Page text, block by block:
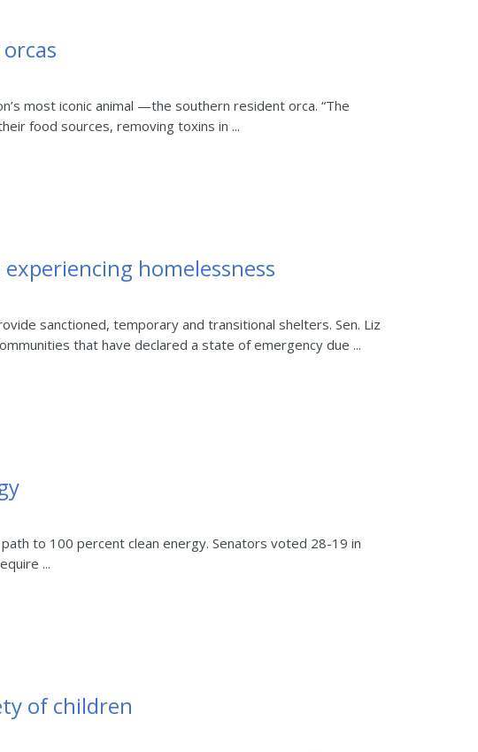
most iconic animal —the southern resident orca. “The
food sources, removing toxins in ...
homelessness
sanctioned, temporary and transitional shelters. Sen. Liz
that have declared a state of emergency due ...
to 100 percent clean energy. Senators voted 28-19 in
...
of children